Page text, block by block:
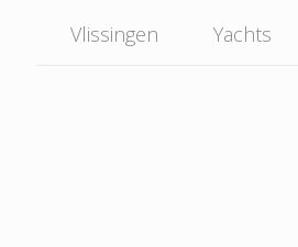
Vlissingen Yachts